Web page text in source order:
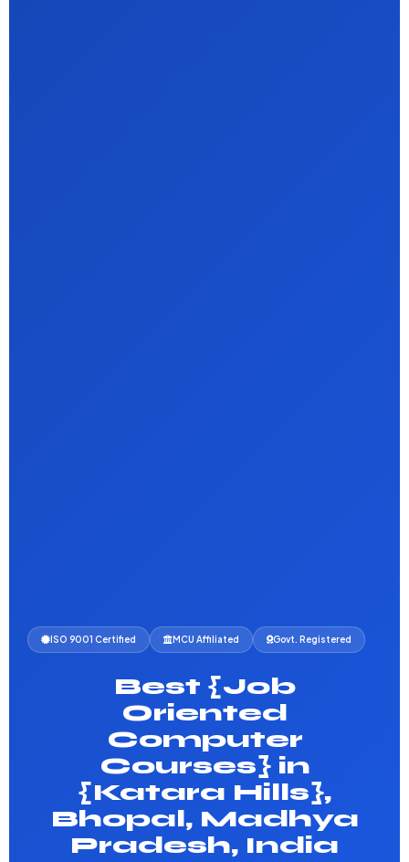
ISO 9001 Certified MCU Affiliated Govt. Registered
Best {Job
Oriented
Computer
Courses} in
{Katara Hills},
Bhopal, Madhya
Pradesh, India